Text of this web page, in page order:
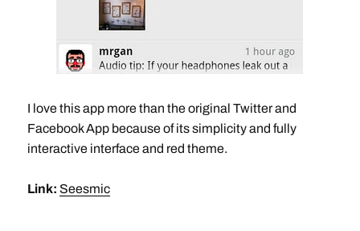
I love this app more than the original Twitter and
Facebook App because of its simplicity and fully
interactive interface and red theme.
Link: Seesmic